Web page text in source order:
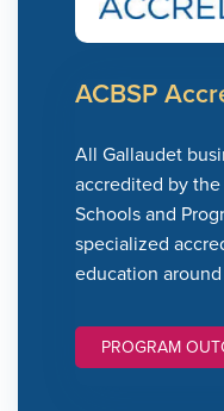
ACBSP
All Gallaudet
accredited by
Schools and
specialized
education
PROGRAM